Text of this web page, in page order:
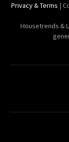
Privacy & Terms |
Housetrends &